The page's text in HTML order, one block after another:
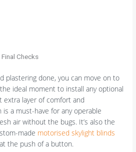
Checks
plastering done, you can move on to
ideal moment to install any optional
extra layer of comfort and
is a must-have for any operable
air without the bugs. It’s also the
made motorised skylight blinds
the push of a button.